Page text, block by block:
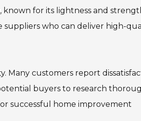
known for its lightness and
suppliers who can deliver high-
Many customers report
buyers to research
successful home improvement